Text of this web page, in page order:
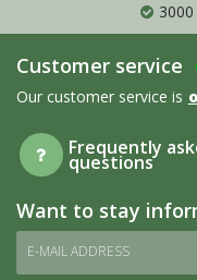
Customer service
Our customer service is
Frequently
questions
Want to stay
E-MAIL ADDRESS